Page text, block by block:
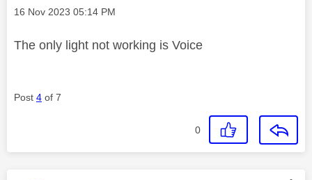
Message posted on
‎16 Nov 2023 05:14 PM
The only light not working is Voice
Post 4 of 7
0